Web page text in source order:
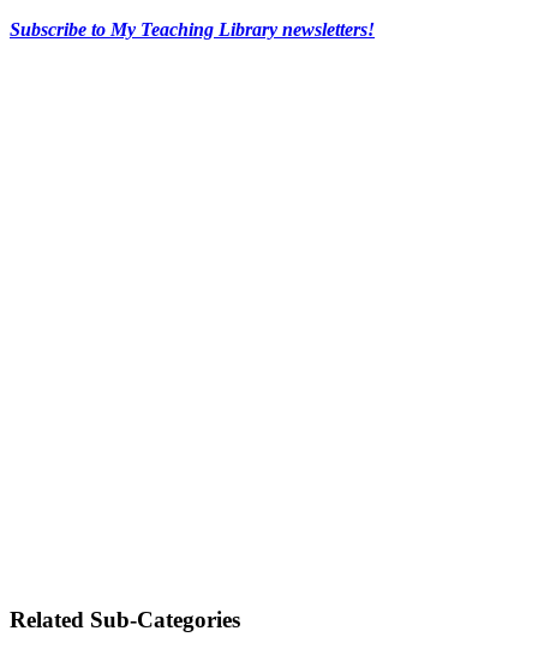
Subscribe to My Teaching Library newsletters!
Related Sub-Categories